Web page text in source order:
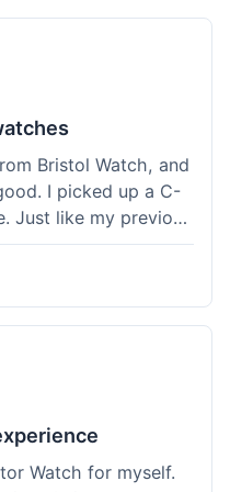
Bristol Watch, and
I picked up a C-
Just like my previous
packaged and
took about 6 days
Watch for myself.